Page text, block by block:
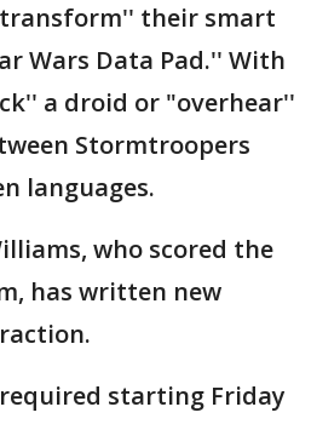
their smart
Wars Data Pad.'' With
a droid or "overhear''
Stormtroopers
languages.
who scored the
has written new
starting Friday